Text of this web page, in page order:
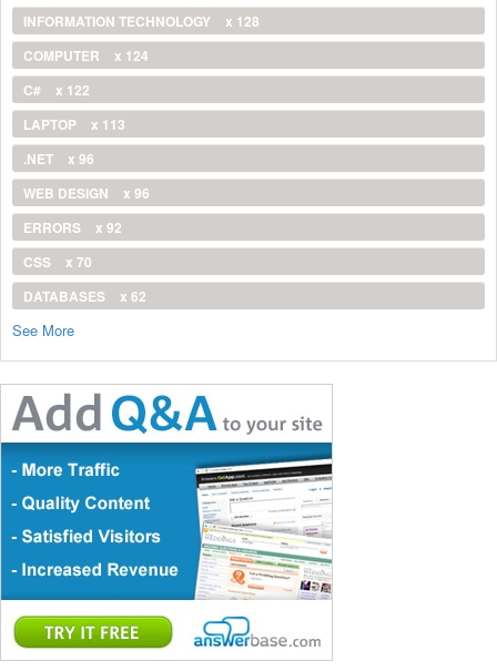
INFORMATION TECHNOLOGY
x 128
COMPUTER
x 124
C#
x 122
LAPTOP
x 113
.NET
x 96
WEB DESIGN
x 96
ERRORS
x 92
CSS
x 70
DATABASES
x 62
See More